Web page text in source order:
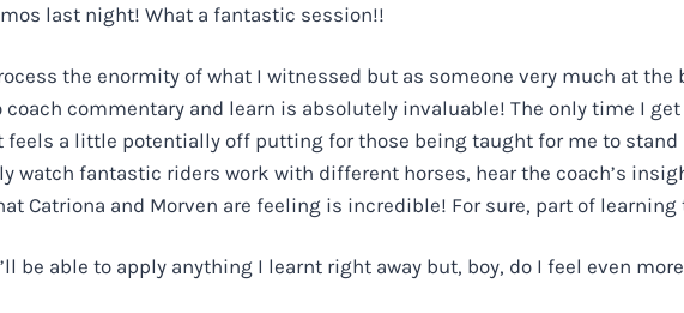
last night! What a fantastic session!!
the enormity of what I witnessed but as someone very much at
commentary and learn is absolutely invaluable! The only time I
feels a little potentially off putting for those being taught for me to stand
watch fantastic riders work with different horses, hear the coach’s
Catriona and Morven are feeling is incredible! For sure, part of
be able to apply anything I learnt right away but, boy, do I feel even